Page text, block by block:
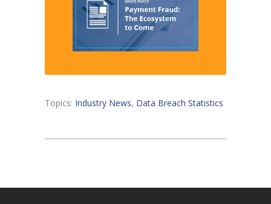
Topics: Industry News, Data Breach Statistics